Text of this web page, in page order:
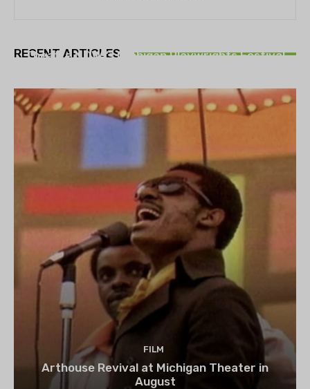
RECENT ARTICLES
Theatre NOVA’s Michigan Playwrights Festival
FILM
Arthouse Revival at Michigan Theater in
August